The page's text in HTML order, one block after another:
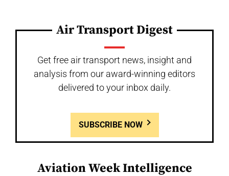
Air Transport Digest
Get free air transport news, insight and
analysis from our award-winning editors
delivered to your inbox daily.
SUBSCRIBE NOW
Aviation Week Intelligence